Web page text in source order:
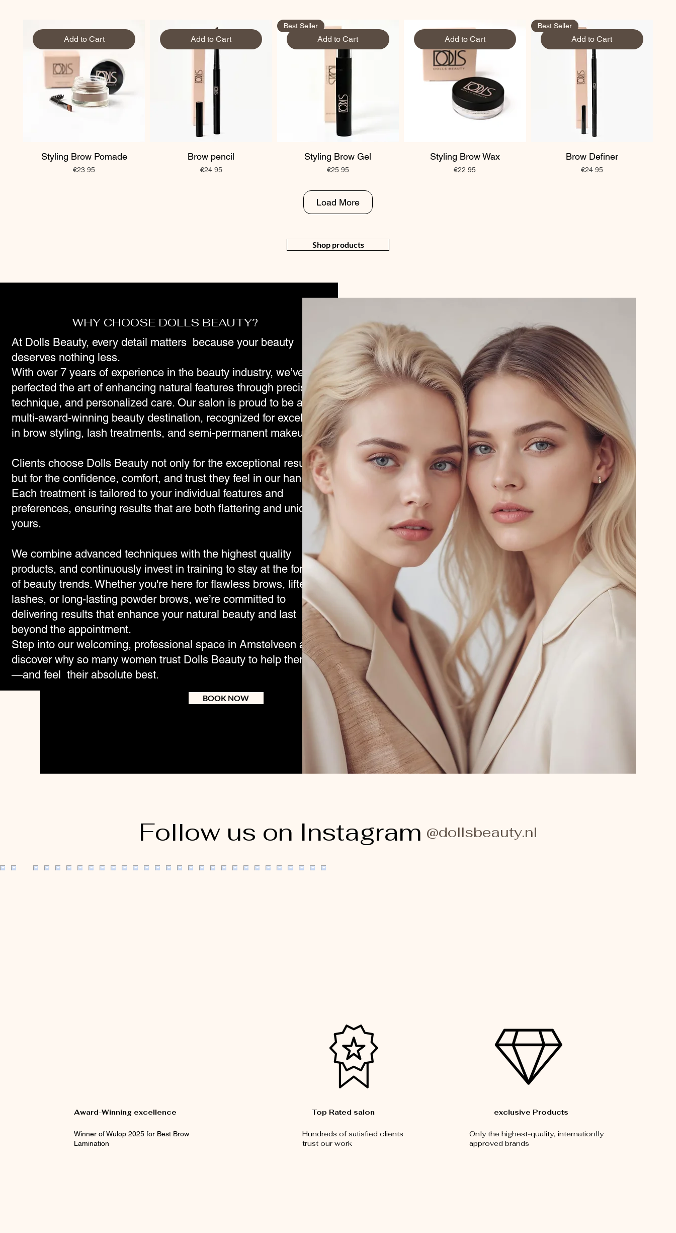
Add to Cart
Styling Brow Pomade
Price
€23.95
Add to Cart
Brow pencil
Price
€24.95
Add to Cart
Best Seller
Styling Brow Gel
Price
€25.95
Add to Cart
Styling Brow Wax
Price
€22.95
Add to Cart
Best Seller
Brow Definer
Price
€24.95
Load More
Shop products
WHY CHOOSE DOLLS BEAUTY?
At Dolls Beauty, every detail matters because your beauty
deserves nothing less.
With over 7 years of experience in the beauty industry, we’ve
perfected the art of enhancing natural features through precision,
technique, and personalized care. Our salon is proud to be a
multi-award-winning beauty destination, recognized for excellence
in brow styling, lash treatments, and semi-permanent makeup.
Clients choose Dolls Beauty not only for the exceptional results,
but for the confidence, comfort, and trust they feel in our hands.
Each treatment is tailored to your individual features and
preferences, ensuring results that are both flattering and uniquely
yours.
We combine advanced techniques with the highest quality
products, and continuously invest in training to stay at the forefront
of beauty trends. Whether you're here for flawless brows, lifted
lashes, or long-lasting powder brows, we’re committed to
delivering results that enhance your natural beauty and last
beyond the appointment.
Step into our welcoming, professional space in Amstelveen and
discover why so many women trust Dolls Beauty to help them look
—and feel their absolute best.
BOOK NOW
Follow us on Instagram @dollsbeauty.nl
Award-Winning excellence
Winner of Wulop 2025 for Best Brow
Lamination
Top Rated salon
Hundreds of satisfied clients
trust our work
exclusive Products
Only the highest-quality, internationlly
approved brands